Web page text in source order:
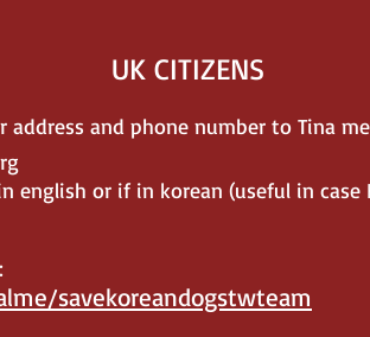
UK CITIZENS
address and phone number to Tina
english or if in korean (useful in case
savekoreandogstwteam